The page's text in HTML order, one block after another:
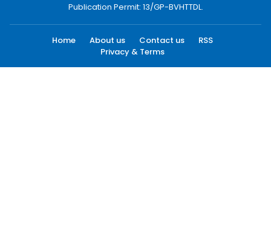
Publication Permit: 13/GP-BVHTTDL.
Home About us Contact us
RSS
Privacy & Terms